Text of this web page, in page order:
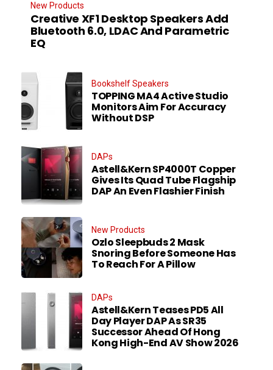
New Products
Creative XF1 Desktop Speakers Add
Bluetooth 6.0, LDAC And Parametric
EQ
Bookshelf Speakers
TOPPING MA4 Active Studio
Monitors Aim For Accuracy
Without DSP
DAPs
Astell&Kern SP4000T Copper
Gives Its Quad Tube Flagship
DAP An Even Flashier Finish
New Products
Ozlo Sleepbuds 2 Mask
Snoring Before Someone Has
To Reach For A Pillow
DAPs
Astell&Kern Teases PD5 All
Day Player DAP As SR35
Successor Ahead Of Hong
Kong High-End AV Show 2026